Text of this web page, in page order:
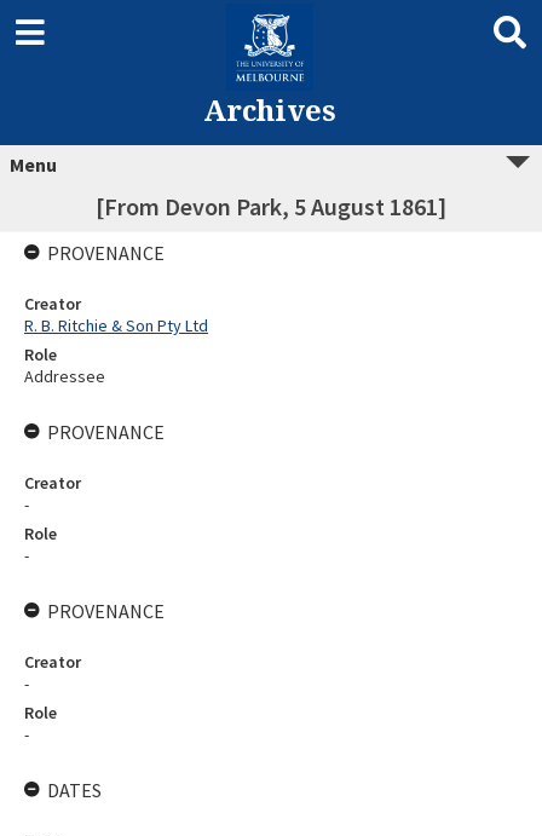
Archives
Menu
[From Devon Park, 5 August 1861]
PROVENANCE
Creator
R. B. Ritchie & Son Pty Ltd
Role
Addressee
PROVENANCE
Creator
-
Role
-
PROVENANCE
Creator
-
Role
-
DATES